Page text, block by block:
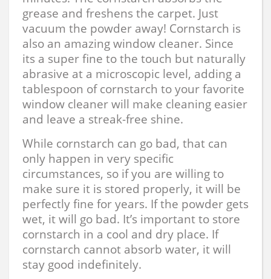
grease and freshens the carpet. Just
vacuum the powder away! Cornstarch is
also an amazing window cleaner. Since
its a super fine to the touch but naturally
abrasive at a microscopic level, adding a
tablespoon of cornstarch to your favorite
window cleaner will make cleaning easier
and leave a streak-free shine.
While cornstarch can go bad, that can
only happen in very specific
circumstances, so if you are willing to
make sure it is stored properly, it will be
perfectly fine for years. If the powder gets
wet, it will go bad. It’s important to store
cornstarch in a cool and dry place. If
cornstarch cannot absorb water, it will
stay good indefinitely.